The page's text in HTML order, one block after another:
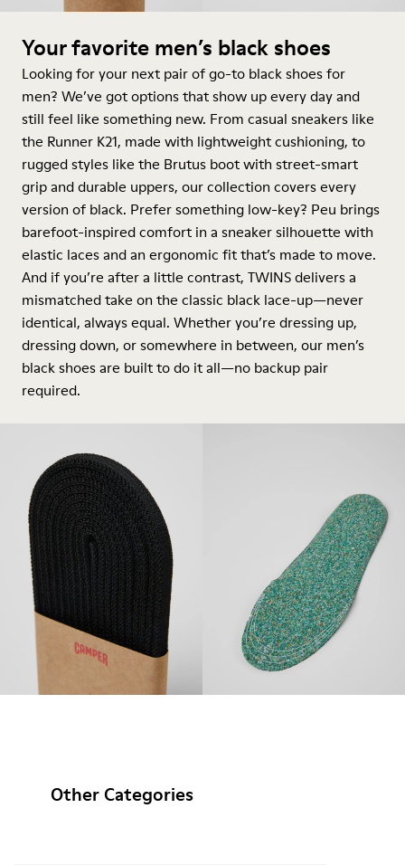
Your favorite men’s black shoes
Looking for your next pair of go-to black shoes for
men? We’ve got options that show up every day and
still feel like something new. From casual sneakers like
the Runner K21, made with lightweight cushioning, to
rugged styles like the Brutus bootwith street-smart
grip and durable uppers, our collection covers every
version of black. Prefer something low-key? Peu brings
barefoot-inspired comfort in a sneakersilhouette with
elastic laces and an ergonomic fit that’s made to move.
And if you’re after a little contrast, TWINS delivers a
mismatched take on the classic black lace-up—never
identical, always equal. Whether you’re dressing up,
dressing down, or somewhere in between, our men’s
black shoes are built to do it all—no backup pair
required.
Other Categories